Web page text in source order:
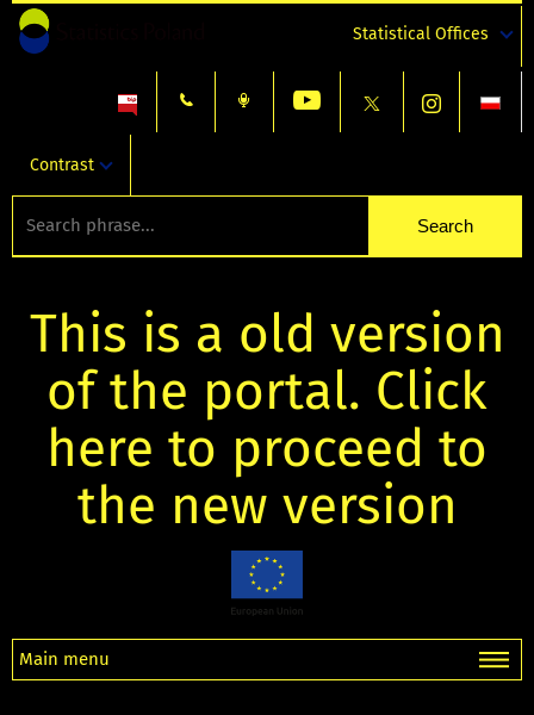
Statistical Offices
Contrast
This is a old version
of the portal. Click
here to proceed to
the new version
Main menu